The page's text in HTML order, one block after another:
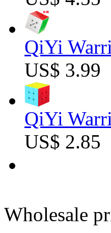
QiYi
US$ 3.99
QiYi
US$ 2.85
Wholesale